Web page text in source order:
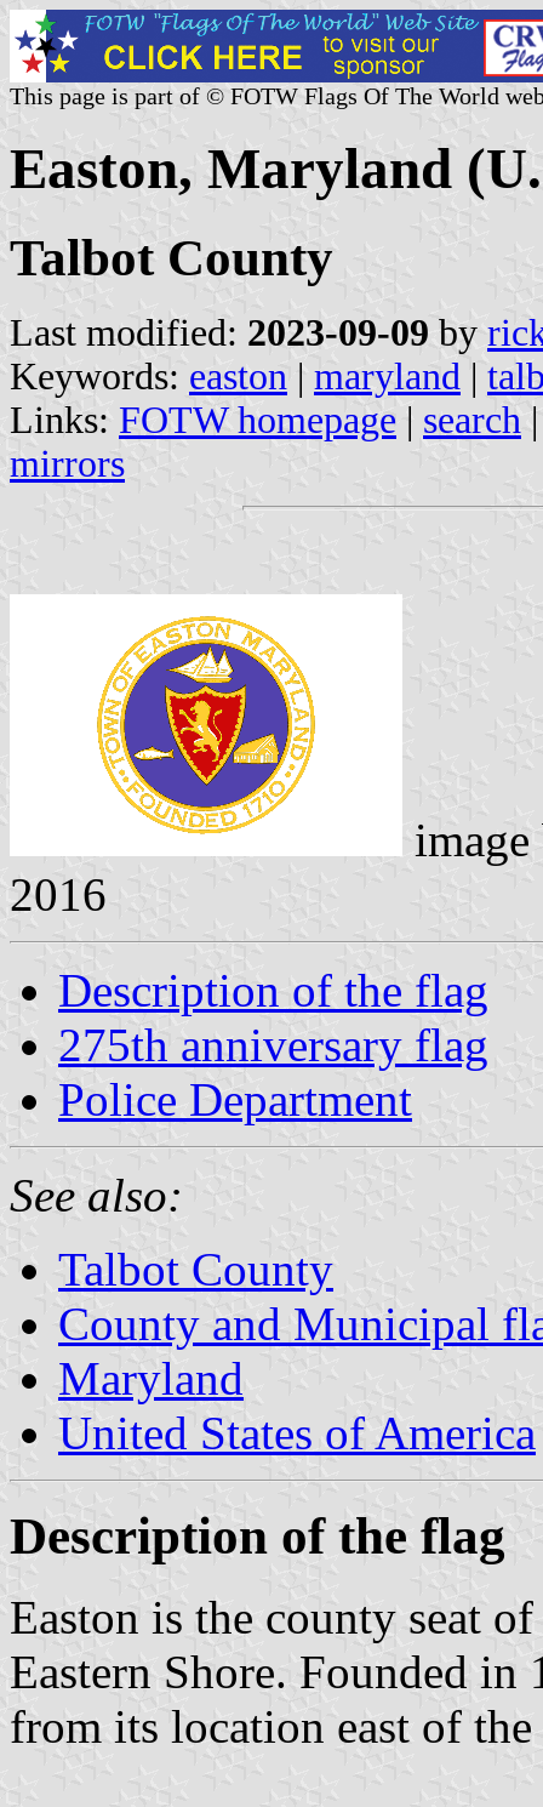
This page is part of © FOTW Flags Of The World
Easton, Maryland
Talbot County
Last modified: 2023-09-09 by
Keywords: easton | maryland |
Links: FOTW homepage | search
mirrors
2016
Description of the flag
275th anniversary flag
Police Department
See also:
Talbot County
County and Municipal
Maryland
United States of America
Description of the flag
Easton is the county seat
Eastern Shore. Founded in
from its location east of